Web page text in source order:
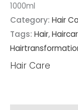
1000ml
Category: Hair
Tags: Hair,
Hair Care